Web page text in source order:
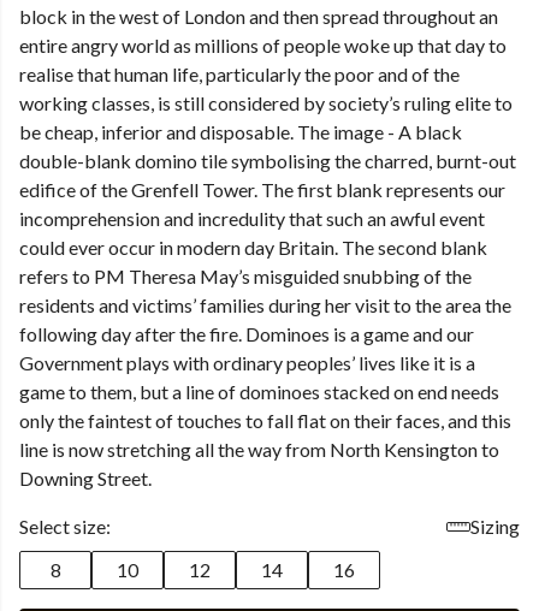
block in the west of London and then spread throughout an
entire angry world as millions of people woke up that day to
realise that human life, particularly the poor and of the
working classes, is still considered by society’s ruling elite to
be cheap, inferior and disposable. The image - A black
double-blank domino tile symbolising the charred, burnt-out
edifice of the Grenfell Tower. The first blank represents our
incomprehension and incredulity that such an awful event
could ever occur in modern day Britain. The second blank
refers to PM Theresa May’s misguided snubbing of the
residents and victims’ families during her visit to the area the
following day after the fire. Dominoes is a game and our
Government plays with ordinary peoples’ lives like it is a
game to them, but a line of dominoes stacked on end needs
only the faintest of touches to fall flat on their faces, and this
line is now stretching all the way from North Kensington to
Downing Street.
Select size:
Sizing
8
10 12 14 16